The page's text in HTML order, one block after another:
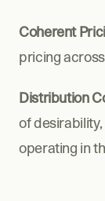
Coherent
pricing
Distribution
of
operating in